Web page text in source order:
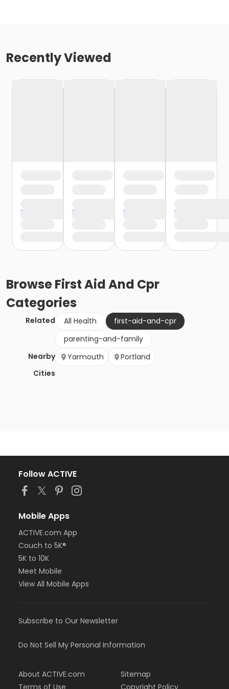
Recently Viewed
BrowseFirst Aid And Cpr
Categories
Related All Health
first-aid-and-cpr
parenting-and-family
Nearby
Cities
Yarmouth Portland
Follow ACTIVE
Mobile Apps
ACTIVE.com App
Couch to 5K®
5K to 10K
Meet Mobile
View All Mobile Apps
Subscribe to Our Newsletter
Do Not Sell My Personal Information
About ACTIVE.com
Sitemap